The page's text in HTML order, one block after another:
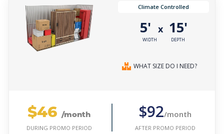
Climate Controlled
5'
WIDTH
x 15'
DEPTH
WHAT SIZE DO I NEED?
$46 /month
DURING PROMO PERIOD
$92/month
AFTER PROMO PERIOD